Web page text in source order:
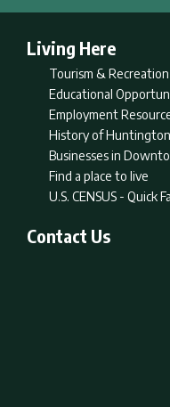
Living Here
Tourism & Recreation
Educational
Employment
History of
Businesses in
Find a place to live
U.S. CENSUS - Quick
Contact Us